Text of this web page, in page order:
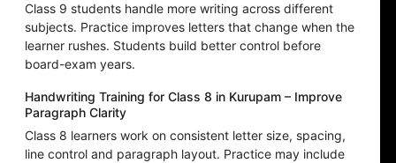
Class 9 students handle more writing across different
subjects. Practice improves letters that change when the
learner rushes. Students build better control before
board-exam years.
Handwriting Training for Class 8 in Kurupam – Improve
Paragraph Clarity
Class 8 learners work on consistent letter size, spacing,
line control and paragraph layout. Practice may include